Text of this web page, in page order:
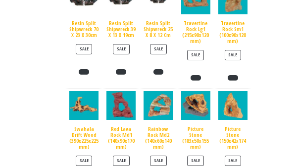
Resin Split
Shipwreck 70
X 23 X 30cm
SALEPRODUCT ON SALE
Resin Split
Shipwreck 39
X 13 X 19cm
SALEPRODUCT ON SALE
Resin Split
Shipwreck 25
X 8 X 12 Cm
SALEPRODUCT ON SALE
Travertine
Rock Lg1
(215x90x120
mm)
SALEPRODUCT ON SALE
Travertine
Rock Sm1
(100x90x120
mm)
SALEPRODUCT ON SALE
Swahala
Drift Wood
(390x225x225
mm)
SALEPRODUCT ON SALE
Red Lava
Rock Md1
(140x90x170
mm)
SALEPRODUCT ON SALE
Rainbow
Rock Md2
(140x60x140
mm)
SALEPRODUCT ON SALE
Picture
Stone
(183x50x155
mm)
SALEPRODUCT ON SALE
Picture
Stone
(150x42x174
mm)
SALEPRODUCT ON SALE